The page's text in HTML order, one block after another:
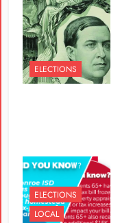
ELECTIONS
ELECTIONS
LOCAL